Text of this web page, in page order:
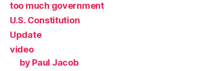
too much government
U.S. Constitution
Update
video
by Paul Jacob